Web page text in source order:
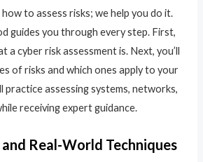
to assess risks; we help you do it.
guides you through every step. First,
a cyber risk assessment is. Next, you’ll
of risks and which ones apply to your
practice assessing systems, networks,
receiving expert guidance.
Real-World Techniques